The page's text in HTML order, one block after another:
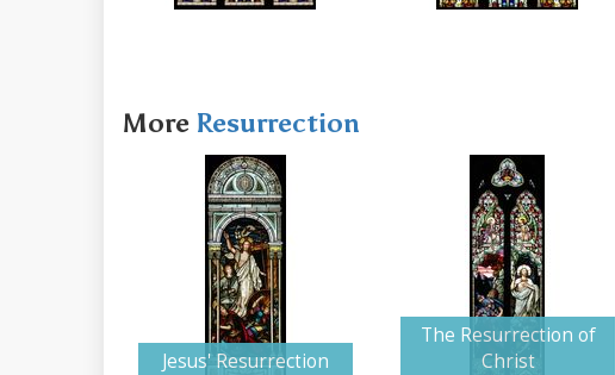
More Resurrection
Jesus' Resurrection
The Resurrection of
Christ